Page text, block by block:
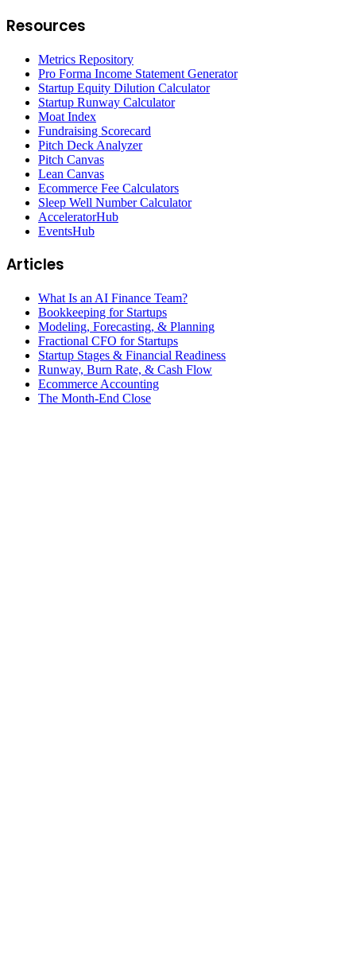
Resources
Metrics Repository
Pro Forma Income Statement Generator
Startup Equity Dilution Calculator
Startup Runway Calculator
Moat Index
Fundraising Scorecard
Pitch Deck Analyzer
Pitch Canvas
Lean Canvas
Ecommerce Fee Calculators
Sleep Well Number Calculator
AcceleratorHub
EventsHub
Articles
What Is an AI Finance Team?
Bookkeeping for Startups
Modeling, Forecasting, & Planning
Fractional CFO for Startups
Startup Stages & Financial Readiness
Runway, Burn Rate, & Cash Flow
Ecommerce Accounting
The Month-End Close